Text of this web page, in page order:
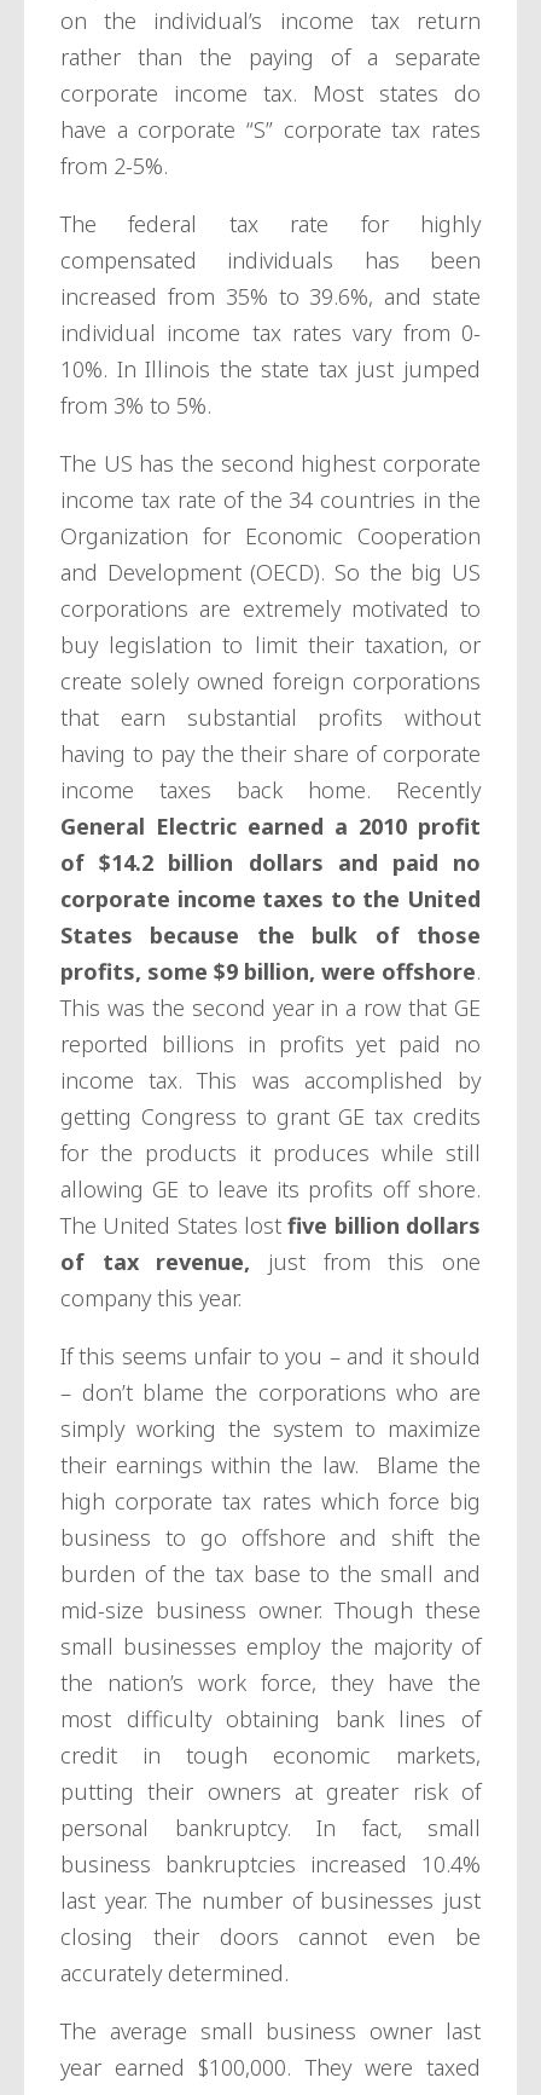
on the individual’s income tax return
rather than the paying of a separate
corporate income tax. Most states do
have a corporate “S” corporate tax rates
from 2-5%.
The federal tax rate for highly
compensated individuals has been
increased from 35% to 39.6%, and state
individual income tax rates vary from 0-
10%. In Illinois the state tax just jumped
from 3% to 5%.
The US has the second highest corporate
income tax rate of the 34 countries in the
Organization for Economic Cooperation
and Development (OECD). So the big US
corporations are extremely motivated to
buy legislation to limit their taxation, or
create solely owned foreign corporations
that earn substantial profits without
having to pay the their share of corporate
income taxes back home. Recently
General Electric earned a 2010 profit
of $14.2 billion dollars and paid no
corporate income taxes to the United
States because the bulk of those
profits, some $9 billion, were offshore.
This was the second year in a row that GE
reported billions in profits yet paid no
income tax. This was accomplished by
getting Congress to grant GE tax credits
for the products it produces while still
allowing GE to leave its profits off shore.
The United States lostfive billion dollars
of tax revenue, just from this one
company this year.
If this seems unfair to you – and it should
– don’t blame the corporations who are
simply working the system to maximize
their earnings within the law. Blame the
high corporate tax rates which force big
business to go offshore and shift the
burden of the tax base to the small and
mid-size business owner. Though these
small businesses employ the majority of
the nation’s work force, they have the
most difficulty obtaining bank lines of
credit in tough economic markets,
putting their owners at greater risk of
personal bankruptcy. In fact, small
business bankruptcies increased 10.4%
last year. The number of businesses just
closing their doors cannot even be
accurately determined.
The average small business owner last
year earned $100,000. They were taxed